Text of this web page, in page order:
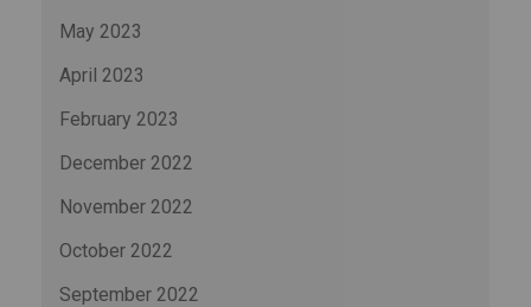
May 2023
April 2023
February 2023
December 2022
November 2022
October 2022
September 2022